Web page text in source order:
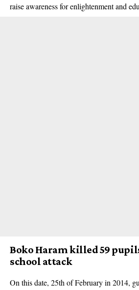
raise awareness for enlightenment and
Boko Haram killed 59
school attack
On this date, 25th of February in 2014,